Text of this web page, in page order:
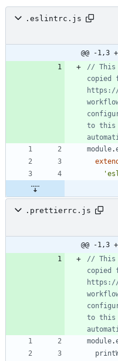
.eslintrc.js
@@ -1,3
// This
copied
https://
to this
module.
.prettierrc.js
@@ -1,3
// This
copied
https://
to this
module.